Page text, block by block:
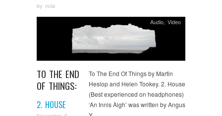
by ncla
TO THE END
OF THINGS:
2. HOUSE
Audio,Video
To The End Of Things by Martin
Heslop and Helen Tookey. 2. House
(Best experienced on headphones)
‘An Innis Àigh’ was written by Angus